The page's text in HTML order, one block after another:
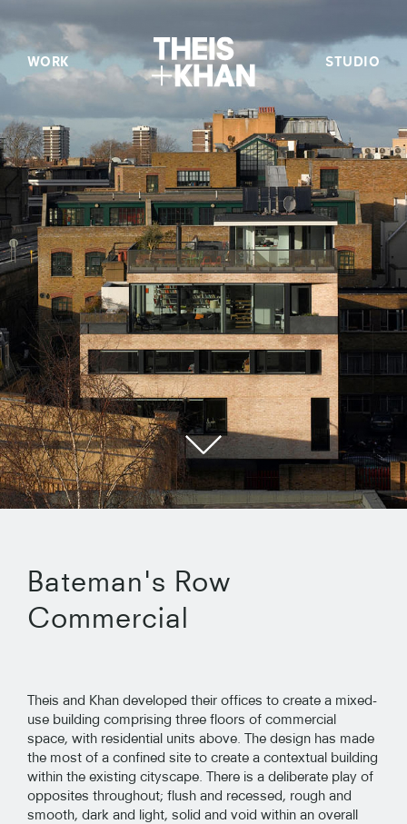
WORK STUDIO
Bateman's Row
Commercial
Theis and Khan developed their offices to create a mixed-
use building comprising three floors of commercial
space, with residential units above. The design has made
the most of a confined site to create a contextual building
within the existing cityscape. There is a deliberate play of
opposites throughout; flush and recessed, rough and
smooth, dark and light, solid and void within an overall